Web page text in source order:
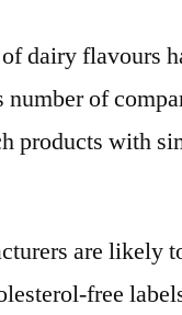
dairy flavours
of
products with
are likely
free